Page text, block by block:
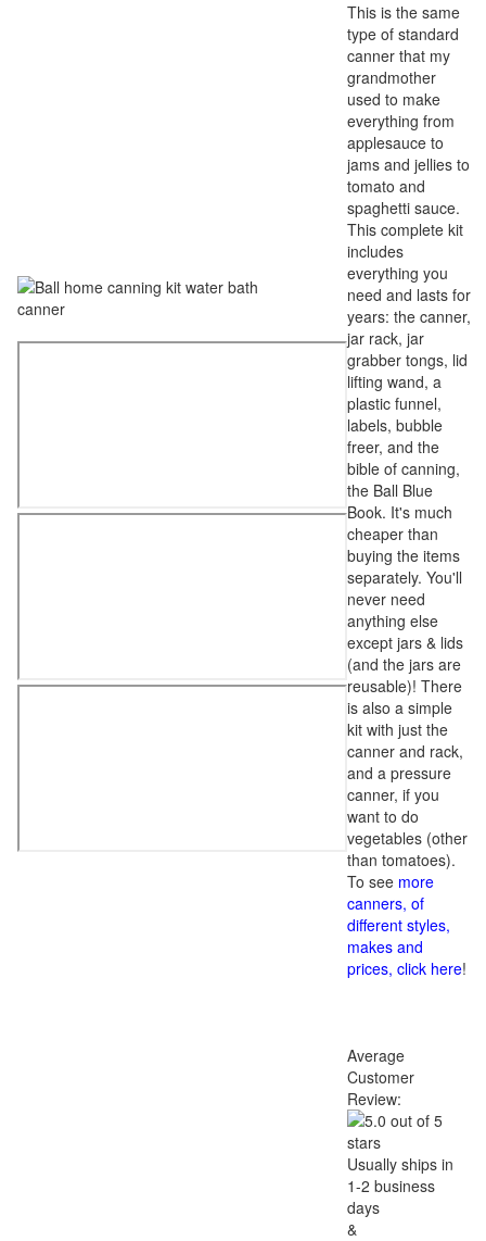
This is the same
type of standard
canner that my
grandmother
used to make
everything from
applesauce to
jams and jellies to
tomato and
spaghetti sauce.
This complete kit
includes
everything you
need and lasts for
years: the canner,
jar rack, jar
grabber tongs, lid
lifting wand, a
plastic funnel,
labels, bubble
freer, and the
bible of canning,
the Ball Blue
Book. It's much
cheaper than
buying the items
separately. You'll
never need
anything else
except jars & lids
(and the jars are
reusable)! There
is also a simple
kit with just the
canner and rack,
and a pressure
canner, if you
want to do
vegetables (other
than tomatoes).
To see more
canners, of
different styles,
makes and
prices, click here!
Average
Customer
Review:
Usually ships in
1-2 business
days
&